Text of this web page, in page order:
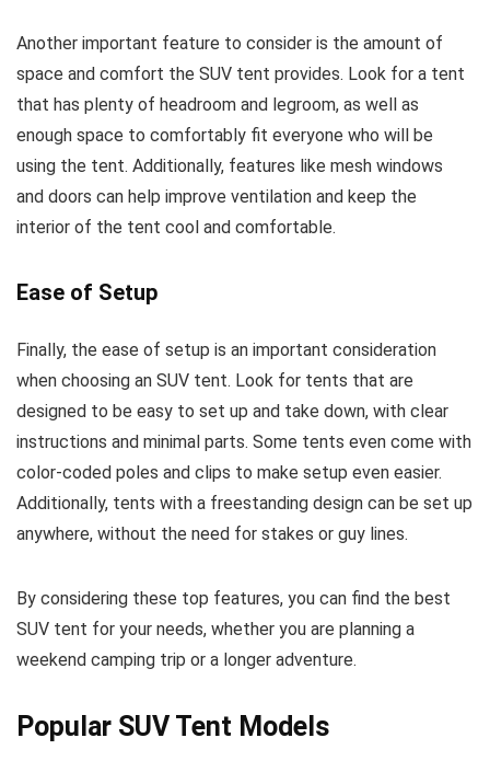
Another important feature to consider is the amount of
space and comfort the SUV tent provides. Look for a tent
that has plenty of headroom and legroom, as well as
enough space to comfortably fit everyone who will be
using the tent. Additionally, features like mesh windows
and doors can help improve ventilation and keep the
interior of the tent cool and comfortable.
Ease of Setup
Finally, the ease of setup is an important consideration
when choosing an SUV tent. Look for tents that are
designed to be easy to set up and take down, with clear
instructions and minimal parts. Some tents even come with
color-coded poles and clips to make setup even easier.
Additionally, tents with a freestanding design can be set up
anywhere, without the need for stakes or guy lines.
By considering these top features, you can find the best
SUV tent for your needs, whether you are planning a
weekend camping trip or a longer adventure.
Popular SUV Tent Models